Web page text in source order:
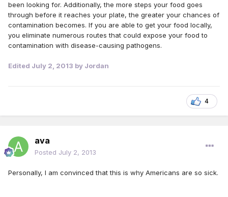
been looking for. Additionally, the more steps your food goes
through before it reaches your plate, the greater your chances of
contamination becomes. If you are able to get your food locally,
you eliminate numerous routes that could expose your food to
contamination with disease-causing pathogens.
Edited July 2, 2013 by Jordan
4
ava
Posted July 2, 2013
Personally, I am convinced that this is why Americans are so sick.